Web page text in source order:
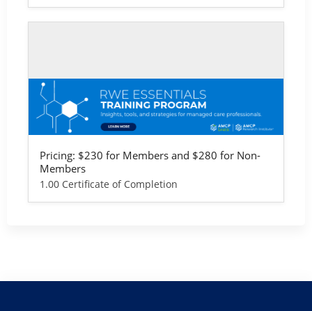
Self-study / Enduring
RWE Essentials Training Program - Pro
vider & Health Plan Version
Pricing: $230 for Members and $280 for Non-
Members
1.00 Certificate of Completion